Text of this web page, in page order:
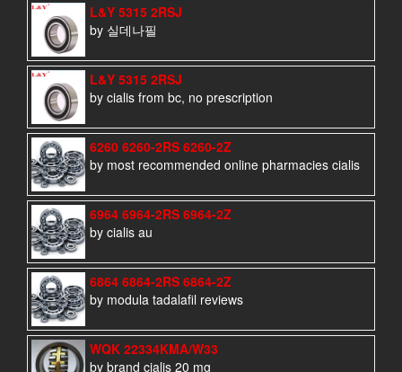
L&Y 5315 2RSJ
by 실데나필
L&Y 5315 2RSJ
by cialis from bc, no prescription
6260 6260-2RS 6260-2Z
by most recommended online pharmacies cialis
6964 6964-2RS 6964-2Z
by cialis au
6864 6864-2RS 6864-2Z
by modula tadalafil reviews
WQK 22334KMA/W33
by brand cialis 20 mg